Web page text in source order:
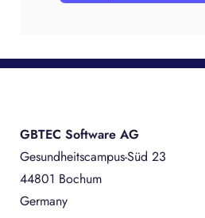
GBTEC Software AG
Gesundheitscampus-Süd 23
44801 Bochum
Germany